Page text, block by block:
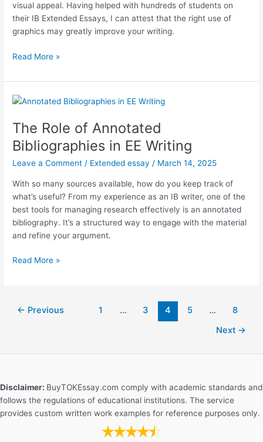
visual appeal. Having helped with hundreds of students on
their IB Extended Essays, I can attest that the right use of
graphics may greatly improve your writing.
Can
use
Charts,
Graphs
and
Tables
in
My
Essay?
Read More »
The Role of Annotated
Bibliographies in EE Writing
Leave a Comment / Extended essay / March 14, 2025
With so many sources available, how do you keep track of
what’s useful? From my experience as an IB writer, one of the
best tools for managing research effectively is an annotated
bibliography. It’s a structured way to engage with the material
and refine your argument.
The
Bibliographies
Read More »
← Previous 1 … 3 4 5 …
8
Next →
Disclaimer: BuyTOKEssay.com comply with academic standards and
follows the regulations of educational institutions. The service
provides custom written work examples for reference purposes only.